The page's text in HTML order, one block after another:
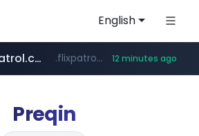
English
betman.co.kr ***.betman.co.kr/****/*****...
flixpatrol.com .flixpatrol.com/*****/*****... 12 minutes ago
Preqin